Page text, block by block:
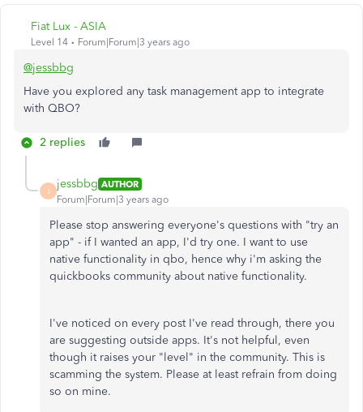
Fiat Lux - ASIA
Level 14 Forum|Forum|3 years ago
@jessbbg
Have you explored any task management app to integrate
with QBO?
2 replies
J
jessbbg AUTHOR
Forum|Forum|3 years ago
Please stop answering everyone's questions with "try an
app" - if I wanted an app, I'd try one. I want to use
native functionality in qbo, hence why i'm asking the
quickbooks community about native functionality.
I've noticed on every post I've read through, there you
are suggesting outside apps. It's not helpful, even
though it raises your "level" in the community. This is
scamming the system. Please at least refrain from doing
so on mine.